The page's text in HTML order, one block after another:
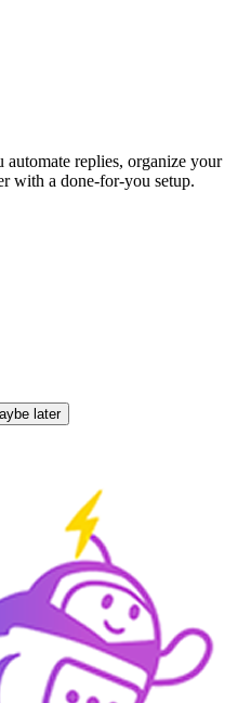
replies, organize your
with a done-for-you setup.
later